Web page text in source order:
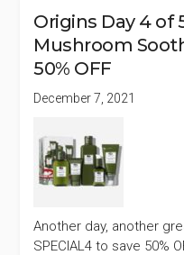
Origins Day 4 of
Mushroom
50% OFF
December 7, 2021
Another day, another
SPECIAL4 to save 50%